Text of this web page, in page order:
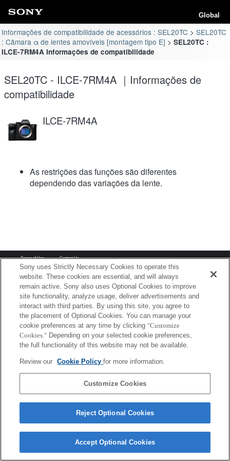
Global
Informações de compatibilidade de acessórios : SEL20TC
SEL20TC
: Câmara α de lentes amovíveis [montagem tipo E]
SEL20TC :
ILCE-7RM4A Informações de compatibilidade
SEL20TC - ILCE-7RM4A ｜Informações de
compatibilidade
ILCE-7RM4A
As restrições das funções são diferentes
dependendo das variações da lente.
Terms of Use Contact Us
Copyright 2026 Sony Corporation
Sony uses Strictly Necessary Cookies to operate this
website. These cookies are essential, and will always
remain active. Sony also uses Optional Cookies to improve
site functionality, analyze usage, deliver advertisements and
interact with third parties. By using this site, you agree to
the placement of Optional Cookies. You can manage your
cookie preferences at any time by clicking "Customize
Cookies." Depending on your selected cookie preferences,
the full functionality of this website may not be available.
Review our Cookie Policyfor more information.
Customize Cookies
Reject Optional Cookies
Accept Optional Cookies